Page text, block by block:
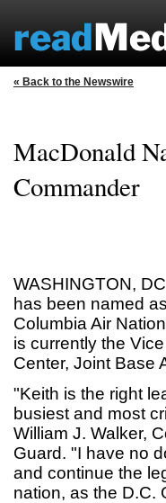
« Back to the Newswire
MacDonald
Commander
WASHINGTON,
has been named
Columbia Air
is currently the
Center, Joint Base
"Keith is the right
busiest and most
William J. Walker,
Guard. "I have no
and continue the
nation, as the D.C.